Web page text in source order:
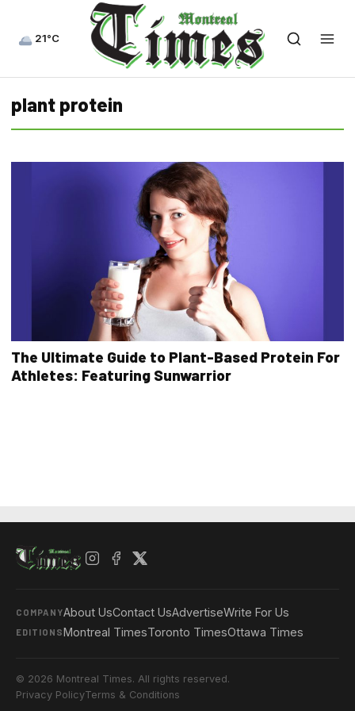
21°C
plant protein
The Ultimate Guide to Plant-Based Protein For
Athletes: Featuring Sunwarrior
COMPANYAbout UsContact UsAdvertiseWrite For Us
EDITIONSMontreal TimesToronto TimesOttawa Times
© 2026 Montreal Times. All rights reserved.
Privacy PolicyTerms & Conditions